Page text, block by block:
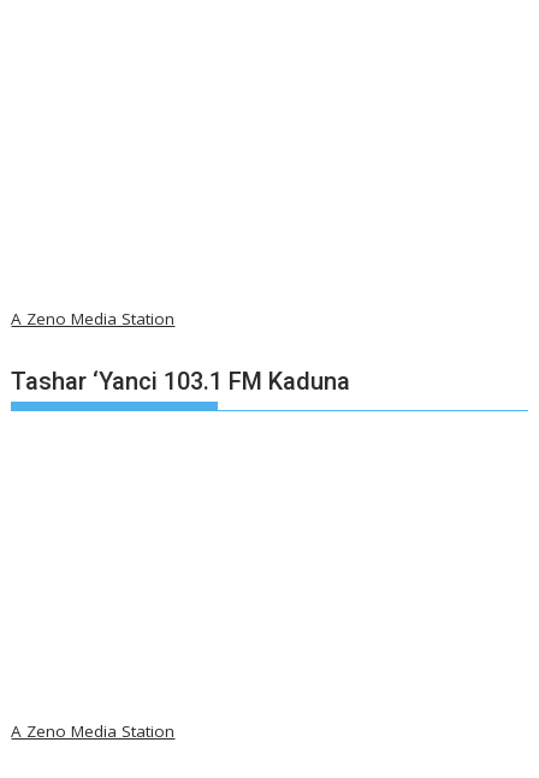
A Zeno Media Station
Tashar ‘Yanci 103.1 FM Kaduna
A Zeno Media Station